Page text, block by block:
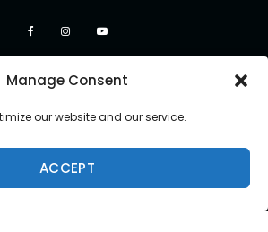
Manage Consent
our website and our service.
ACCEPT
2026 Manulele Inc.